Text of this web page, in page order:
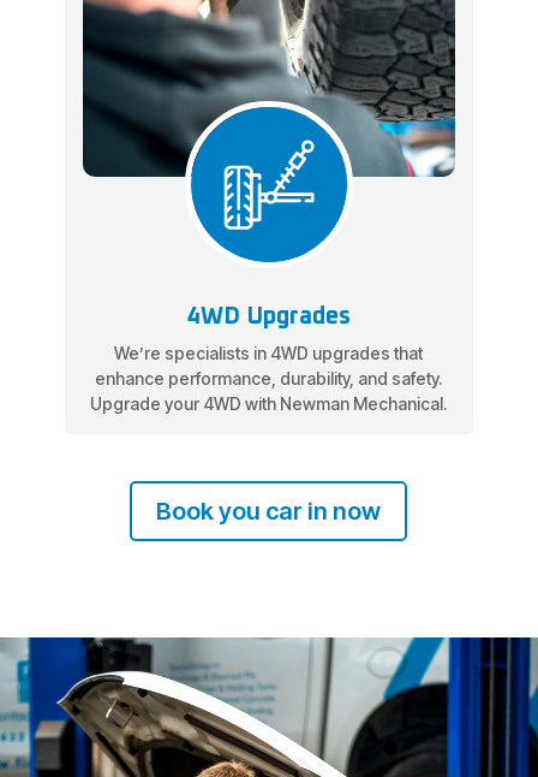
4WD Upgrades
We’re specialists in 4WD upgrades that
enhance performance, durability, and safety.
Upgrade your 4WD with Newman Mechanical.
Book you car in now